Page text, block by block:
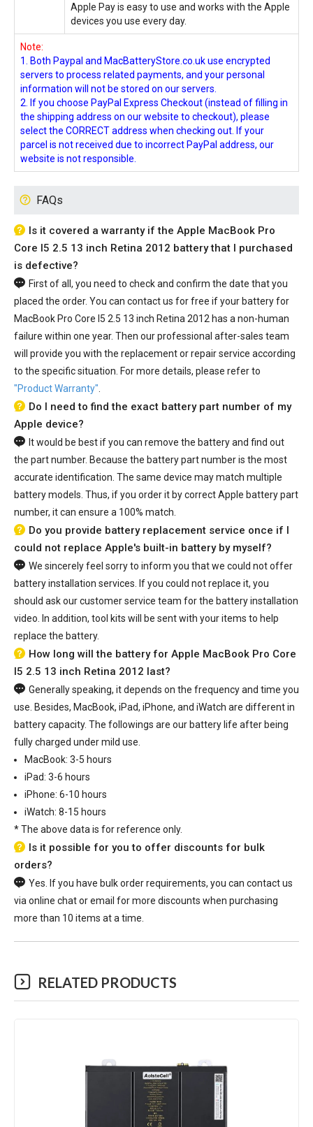
Apple Pay is easy to use and works with the Apple
devices you use every day.
Note:
1. Both Paypal and MacBatteryStore.co.uk use encrypted
servers to process related payments, and your personal
information will not be stored on our servers.
2. If you choose PayPal Express Checkout (instead of filling in
the shipping address on our website to checkout), please
select the CORRECT address when checking out. If your
parcel is not received due to incorrect PayPal address, our
website is not responsible.
FAQs
Is it covered a warranty if the Apple MacBook Pro
Core I5 2.5 13 inch Retina 2012 battery that I purchased
is defective?
First of all, you need to check and confirm the date that you
placed the order. You can contact us for free if your battery for
MacBook Pro Core I5 2.5 13 inch Retina 2012 has a non-human
failure within one year. Then our professional after-sales team
will provide you with the replacement or repair service according
to the specific situation. For more details, please refer to
"Product Warranty"
Do I need to find the exact battery part number of my
Apple device?
It would be best if you can remove the battery and find out
the part number. Because the battery part number is the most
accurate identification. The same device may match multiple
battery models. Thus, if you order it by correct Apple battery part
number, it can ensure a 100% match.
Do you provide battery replacement service once if I
could not replace Apple's built-in battery by myself?
We sincerely feel sorry to inform you that we could not offer
battery installation services. If you could not replace it, you
should ask our customer service team for the battery installation
video. In addition, tool kits will be sent with your items to help
replace the battery.
How long will the battery for Apple MacBook Pro Core
I5 2.5 13 inch Retina 2012 last?
Generally speaking, it depends on the frequency and time you
use. Besides, MacBook, iPad, iPhone, and iWatch are different in
battery capacity. The followings are our battery life after being
fully charged under mild use.
MacBook: 3-5 hours
iPad: 3-6 hours
iPhone: 6-10 hours
iWatch: 8-15 hours
*The above data is for reference only.
Is it possible for you to offer discounts for bulk
orders?
Yes. If you have bulk order requirements, you can contact us
via online chat or email for more discounts when purchasing
more than 10 items at a time.
RELATED PRODUCTS